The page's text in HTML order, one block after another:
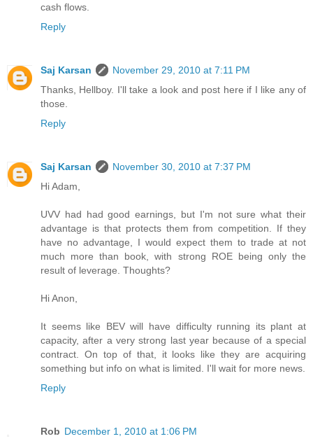
cash flows.
Reply
Saj Karsan
November 29, 2010 at 7:11 PM
Thanks, Hellboy. I'll take a look and post here if I like any of
those.
Reply
Saj Karsan
November 30, 2010 at 7:37 PM
Hi Adam,
UVV had had good earnings, but I'm not sure what their
advantage is that protects them from competition. If they
have no advantage, I would expect them to trade at not
much more than book, with strong ROE being only the
result of leverage. Thoughts?
Hi Anon,
It seems like BEV will have difficulty running its plant at
capacity, after a very strong last year because of a special
contract. On top of that, it looks like they are acquiring
something but info on what is limited. I'll wait for more news.
Reply
Rob December 1, 2010 at 1:06 PM